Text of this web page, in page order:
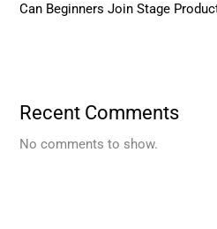
Can Beginners Join Stage
Recent Comments
No comments to show.